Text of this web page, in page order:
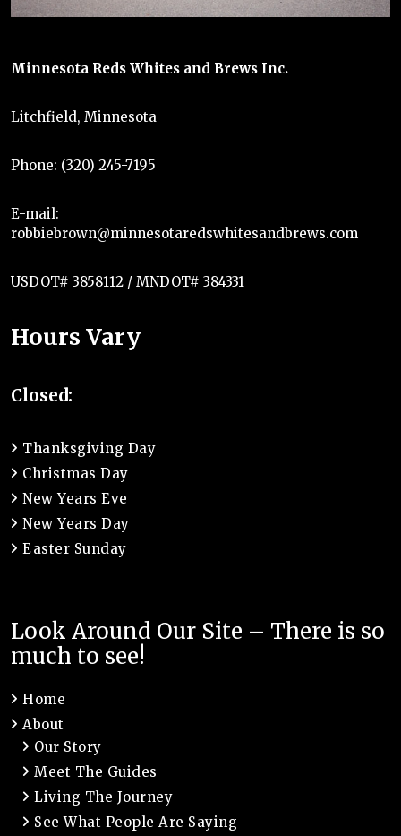
Minnesota Reds Whites and Brews Inc.
Litchfield, Minnesota
Phone: (320) 245-7195
E-mail:
robbiebrown@minnesotaredswhitesandbrews.com
USDOT# 3858112 / MNDOT# 384331
Hours Vary
Closed:
Thanksgiving Day
Christmas Day
New Years Eve
New Years Day
Easter Sunday
Look Around Our Site – There is so
much to see!
Home
About
Our Story
Meet The Guides
Living The Journey
See What People Are Saying